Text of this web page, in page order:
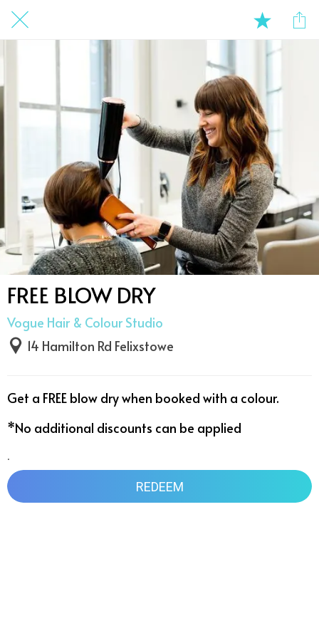
FREE BLOW DRY
Vogue Hair & Colour Studio
14 Hamilton Rd Felixstowe
REDEEM
Get a FREE blow dry when booked with a colour.
*No additional discounts can be applied
.